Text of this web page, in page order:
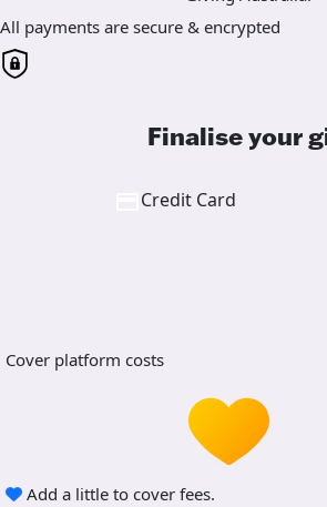
All payments are secure & encrypted
Finalise your
Credit Card
Cover platform costs
Add a little to cover fees.